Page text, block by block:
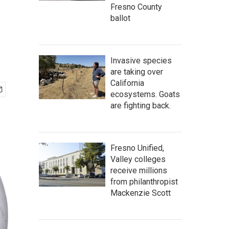
Fresno County
ballot
Invasive species
are taking over
California
ecosystems. Goats
are fighting back.
Fresno Unified,
Valley colleges
receive millions
from philanthropist
Mackenzie Scott